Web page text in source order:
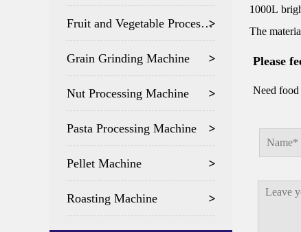
Fruit and Vegetable Processing
Grain Grinding Machine
Nut Processing Machine
Pasta Processing Machine
Pellet Machine
Roasting Machine
1000L
The
Please
Need